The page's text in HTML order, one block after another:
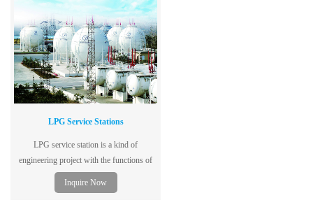
LPG Service Stations
LPG service station is a kind of
engineering project with the functions of
ship unloading, storing, filling and
backfilling.
Inquire Now